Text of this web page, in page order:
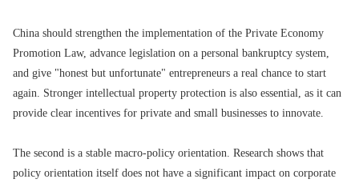
China should strengthen the implementation of the Private Economy
Promotion Law, advance legislation on a personal bankruptcy system,
and give "honest but unfortunate" entrepreneurs a real chance to start
again. Stronger intellectual property protection is also essential, as it can
provide clear incentives for private and small businesses to innovate.
The second is a stable macro-policy orientation. Research shows that
policy orientation itself does not have a significant impact on corporate